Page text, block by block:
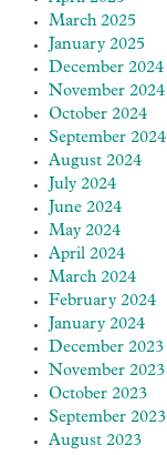
March 2025
January 2025
December 2024
November 2024
October 2024
September 2024
August 2024
July 2024
June 2024
May 2024
April 2024
March 2024
February 2024
January 2024
December 2023
November 2023
October 2023
September 2023
August 2023